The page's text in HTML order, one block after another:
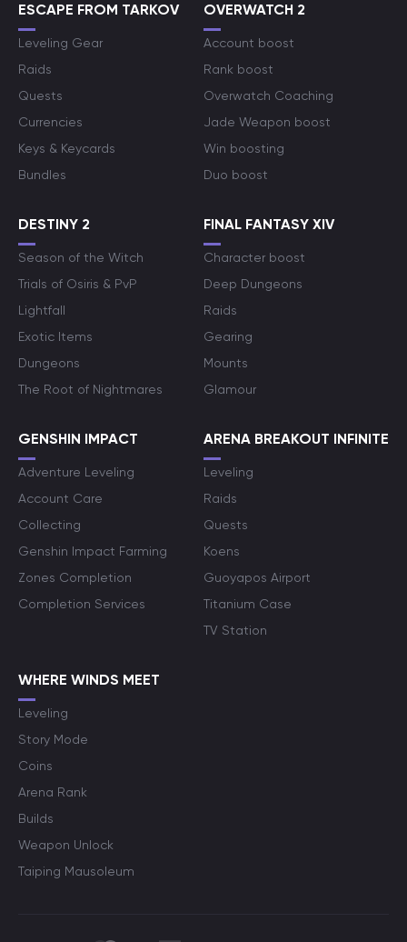
ESCAPE FROM TARKOV
Leveling Gear
Raids
Quests
Currencies
Keys & Keycards
Bundles
OVERWATCH 2
Account boost
Rank boost
Overwatch Coaching
Jade Weapon boost
Win boosting
Duo boost
DESTINY 2
Season of the Witch
Trials of Osiris & PvP
Lightfall
Exotic Items
Dungeons
The Root of Nightmares
FINAL FANTASY XIV
Character boost
Deep Dungeons
Raids
Gearing
Mounts
Glamour
GENSHIN IMPACT
Adventure Leveling
Account Care
Collecting
Genshin Impact Farming
Zones Completion
Completion Services
ARENA BREAKOUT INFINITE
Leveling
Raids
Quests
Koens
Guoyapos Airport
Titanium Case
TV Station
WHERE WINDS MEET
Leveling
Story Mode
Coins
Arena Rank
Builds
Weapon Unlock
Taiping Mausoleum